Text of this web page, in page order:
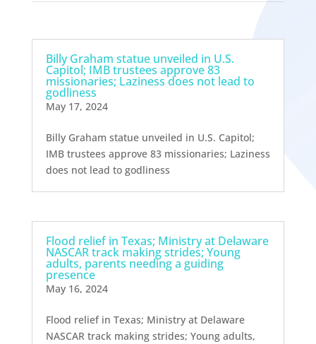
Billy Graham statue unveiled in U.S.
Capitol; IMB trustees approve 83
missionaries; Laziness does not lead to
godliness
May 17, 2024
Billy Graham statue unveiled in U.S. Capitol;
IMB trustees approve 83 missionaries; Laziness
does not lead to godliness
Flood relief in Texas; Ministry at Delaware
NASCAR track making strides; Young
adults, parents needing a guiding
presence
May 16, 2024
Flood relief in Texas; Ministry at Delaware
NASCAR track making strides; Young adults,